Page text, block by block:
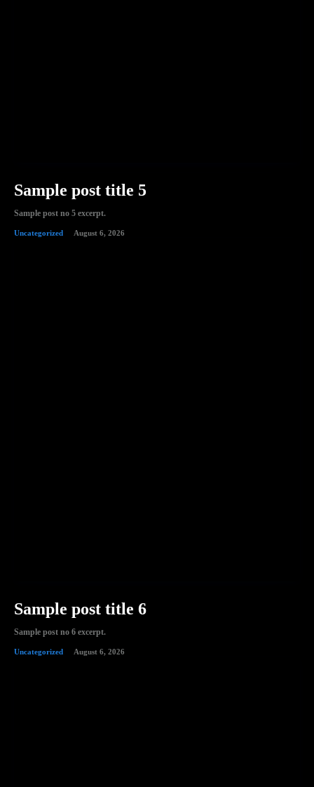
Sample post title 5
Sample post no 5 excerpt.
Uncategorized August 6, 2026
Sample post title 6
Sample post no 6 excerpt.
Uncategorized August 6, 2026